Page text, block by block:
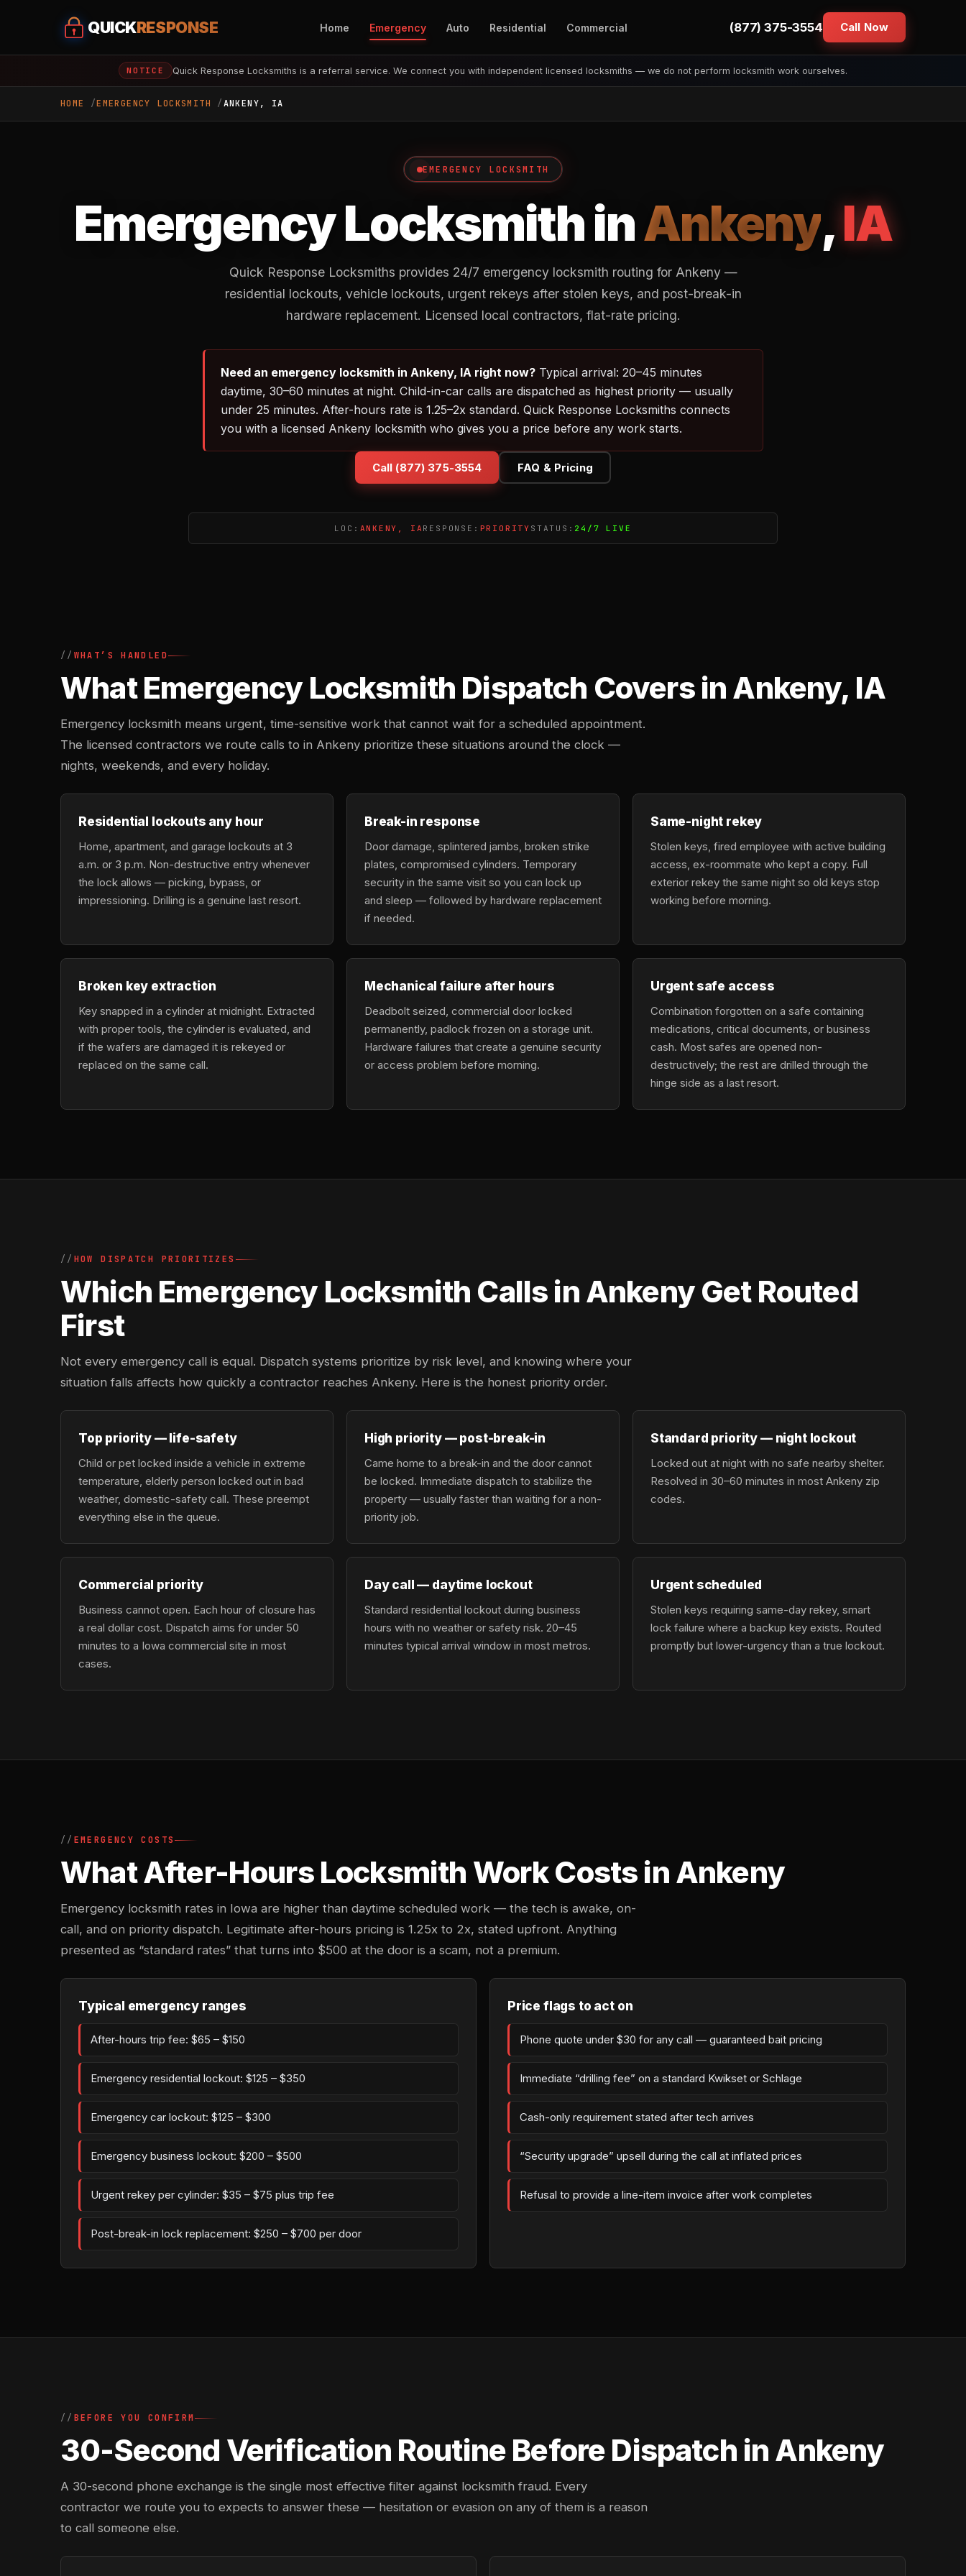
QUICKRESPONSE Home Emergency Auto Residential Commercial (877) 375-3554 Call Now
NOTICE Quick Response Locksmiths is a referral service. We connect you with independent licensed locksmiths — we do not perform locksmith work ourselves.
HOME EMERGENCY LOCKSMITH ANKENY, IA
EMERGENCY LOCKSMITH
Emergency Locksmith inAnkeny,IA
Quick Response Locksmiths provides 24/7 emergency locksmith routing for Ankeny —
residential lockouts, vehicle lockouts, urgent rekeys after stolen keys, and post-break-in
hardware replacement. Licensed local contractors, flat-rate pricing.
Need an emergency locksmith in Ankeny, IA right now? Typical arrival: 20–45 minutes
daytime, 30–60 minutes at night. Child-in-car calls are dispatched as highest priority — usually
under 25 minutes. After-hours rate is 1.25–2x standard. Quick Response Locksmiths connects
you with a licensed Ankeny locksmith who gives you a price before any work starts.
Call (877) 375-3554 FAQ & Pricing
LOC: ANKENY, IA RESPONSE: PRIORITY STATUS: 24/7 LIVE
WHAT’S HANDLED
What Emergency Locksmith Dispatch Covers in Ankeny, IA
Emergency locksmith means urgent, time-sensitive work that cannot wait for a scheduled appointment.
The licensed contractors we route calls to in Ankeny prioritize these situations around the clock —
nights, weekends, and every holiday.
Residential lockouts any hour
Home, apartment, and garage lockouts at 3
a.m. or 3 p.m. Non-destructive entry whenever
the lock allows — picking, bypass, or
impressioning. Drilling is a genuine last resort.
Break-in response
Door damage, splintered jambs, broken strike
plates, compromised cylinders. Temporary
security in the same visit so you can lock up
and sleep — followed by hardware replacement
if needed.
Same-night rekey
Stolen keys, fired employee with active building
access, ex-roommate who kept a copy. Full
exterior rekey the same night so old keys stop
working before morning.
Broken key extraction
Key snapped in a cylinder at midnight. Extracted
with proper tools, the cylinder is evaluated, and
if the wafers are damaged it is rekeyed or
replaced on the same call.
Mechanical failure after hours
Deadbolt seized, commercial door locked
permanently, padlock frozen on a storage unit.
Hardware failures that create a genuine security
or access problem before morning.
Urgent safe access
Combination forgotten on a safe containing
medications, critical documents, or business
cash. Most safes are opened non-
destructively; the rest are drilled through the
hinge side as a last resort.
HOW DISPATCH PRIORITIZES
Which Emergency Locksmith Calls in Ankeny Get Routed
First
Not every emergency call is equal. Dispatch systems prioritize by risk level, and knowing where your
situation falls affects how quickly a contractor reaches Ankeny. Here is the honest priority order.
Top priority — life-safety
Child or pet locked inside a vehicle in extreme
temperature, elderly person locked out in bad
weather, domestic-safety call. These preempt
everything else in the queue.
High priority — post-break-in
Came home to a break-in and the door cannot
be locked. Immediate dispatch to stabilize the
property — usually faster than waiting for a non-
priority job.
Standard priority — night lockout
Locked out at night with no safe nearby shelter.
Resolved in 30–60 minutes in most Ankeny zip
codes.
Commercial priority
Business cannot open. Each hour of closure has
a real dollar cost. Dispatch aims for under 50
minutes to a Iowa commercial site in most
cases.
Day call — daytime lockout
Standard residential lockout during business
hours with no weather or safety risk. 20–45
minutes typical arrival window in most metros.
Urgent scheduled
Stolen keys requiring same-day rekey, smart
lock failure where a backup key exists. Routed
promptly but lower-urgency than a true lockout.
EMERGENCY COSTS
What After-Hours Locksmith Work Costs in Ankeny
Emergency locksmith rates in Iowa are higher than daytime scheduled work — the tech is awake, on-
call, and on priority dispatch. Legitimate after-hours pricing is 1.25x to 2x, stated upfront. Anything
presented as “standard rates” that turns into $500 at the door is a scam, not a premium.
Typical emergency ranges
After-hours trip fee: $65 – $150
Emergency residential lockout: $125 – $350
Emergency car lockout: $125 – $300
Emergency business lockout: $200 – $500
Urgent rekey per cylinder: $35 – $75 plus trip fee
Post-break-in lock replacement: $250 – $700 per door
Price flags to act on
Phone quote under $30 for any call — guaranteed bait pricing
Immediate “drilling fee” on a standard Kwikset or Schlage
Cash-only requirement stated after tech arrives
“Security upgrade” upsell during the call at inflated prices
Refusal to provide a line-item invoice after work completes
BEFORE YOU CONFIRM
30-Second Verification Routine Before Dispatch in Ankeny
A 30-second phone exchange is the single most effective filter against locksmith fraud. Every
contractor we route you to expects to answer these — hesitation or evasion on any of them is a reason
to call someone else.